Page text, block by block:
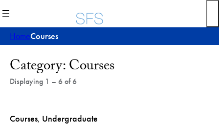
to
content
HomeCourses
Post
Archives
Category:Courses
Displaying 1 – 6 of 6
Courses, Undergraduate